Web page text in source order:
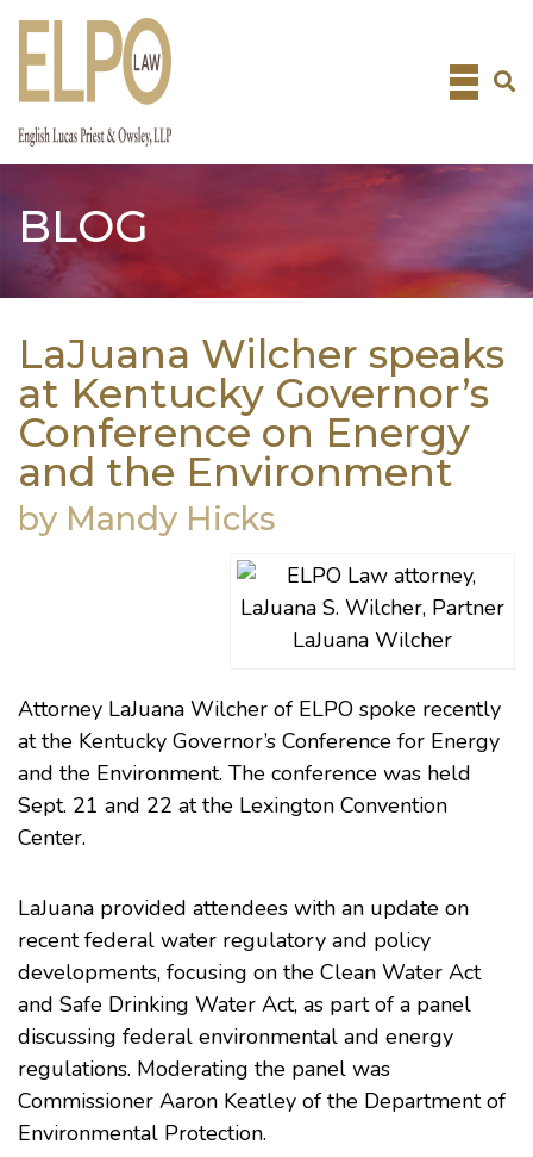
Skip
BLOG
LaJuana Wilcher speaks
at Kentucky Governor’s
Conference on Energy
and the Environment
by Mandy Hicks
LaJuana Wilcher
Attorney LaJuana Wilcher of ELPO spoke recently
at the Kentucky Governor’s Conference for Energy
and the Environment. The conference was held
Sept. 21 and 22 at the Lexington Convention
Center.
LaJuana provided attendees with an update on
recent federal water regulatory and policy
developments, focusing on the Clean Water Act
and Safe Drinking Water Act, as part of a panel
discussing federal environmental and energy
regulations. Moderating the panel was
Commissioner Aaron Keatley of the Department of
Environmental Protection.